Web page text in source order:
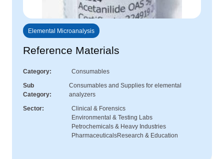
Elemental Microanalysis
Reference Materials
Category
Consumables
Sub
Category
Consumables and Supplies for elemental
analyzers
Sector
Clinical & Forensics
Environmental & Testing Labs
Petrochemicals & Heavy Industries
PharmaceuticalsResearch & Education